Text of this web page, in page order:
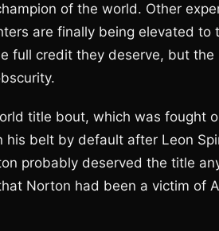
of the world. Other
are finally being elevated to
full credit they deserve, but the
title bout, which was fought
his belt by default after Leon
probably deserved the title
Norton had been a victim of